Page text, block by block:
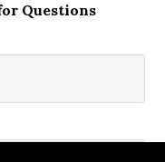
Questions